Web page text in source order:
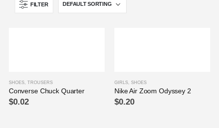
FILTER
SHOES, TROUSERS
Converse Chuck Quarter
$0.02
GIRLS SHOES
Nike Air Zoom Odyssey 2
$0.20